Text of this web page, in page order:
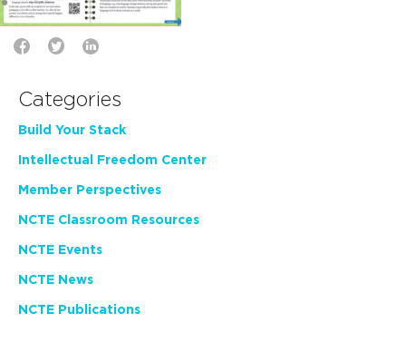
Categories
Build Your Stack
Intellectual Freedom Center
Member Perspectives
NCTE Classroom Resources
NCTE Events
NCTE News
NCTE Publications